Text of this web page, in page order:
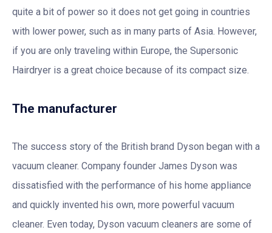
quite a bit of power so it does not get going in countries
with lower power, such as in many parts of Asia. However,
if you are only traveling within Europe, the Supersonic
Hairdryer is a great choice because of its compact size.
The manufacturer
The success story of the British brand Dyson began with a
vacuum cleaner. Company founder James Dyson was
dissatisfied with the performance of his home appliance
and quickly invented his own, more powerful vacuum
cleaner. Even today, Dyson vacuum cleaners are some of